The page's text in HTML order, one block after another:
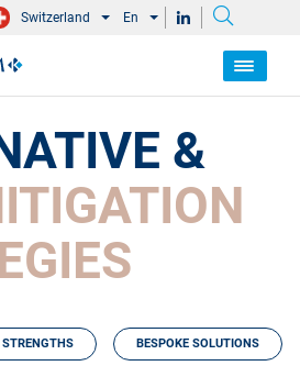
Switzerland En
&
STRENGTHS BESPOKE SOLUTIONS